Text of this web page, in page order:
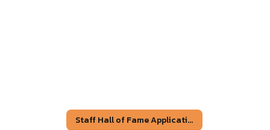
Staff Hall of Fame Application